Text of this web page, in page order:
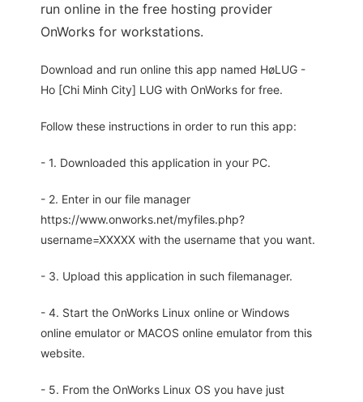
run online in the free hosting provider
OnWorks for workstations.
Download and run online this app named HøLUG -
Ho [Chi Minh City] LUG with OnWorks for free.
Follow these instructions in order to run this app:
- 1. Downloaded this application in your PC.
- 2. Enter in our file manager
https://www.onworks.net/myfiles.php?
username=XXXXX with the username that you want.
- 3. Upload this application in such filemanager.
- 4. Start the OnWorks Linux online or Windows
online emulator or MACOS online emulator from this
website.
- 5. From the OnWorks Linux OS you have just